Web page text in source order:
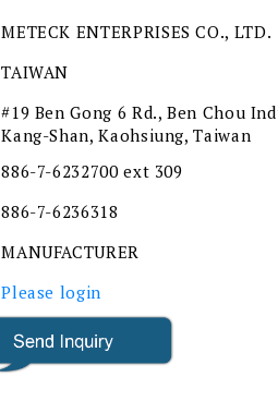
METECK ENTERPRISES CO., LTD.
TAIWAN
#19 Ben Gong 6 Rd., Ben Chou
Kang-Shan, Kaohsiung, Taiwan
886-7-6232700 ext 309
886-7-6236318
MANUFACTURER
Please login